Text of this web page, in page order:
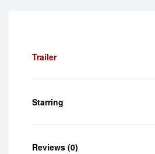
Trailer
Starring
Reviews (0)